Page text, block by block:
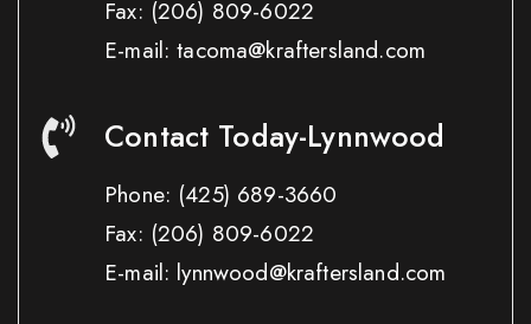
Fax: (206) 809-6022
E-mail: tacoma@kraftersland.com
Contact Today-Lynnwood
Phone: (425) 689-3660
Fax: (206) 809-6022
E-mail: lynnwood@kraftersland.com